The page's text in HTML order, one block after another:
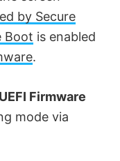
by Secure
Boot is enabled
.
UEFI Firmware
mode via